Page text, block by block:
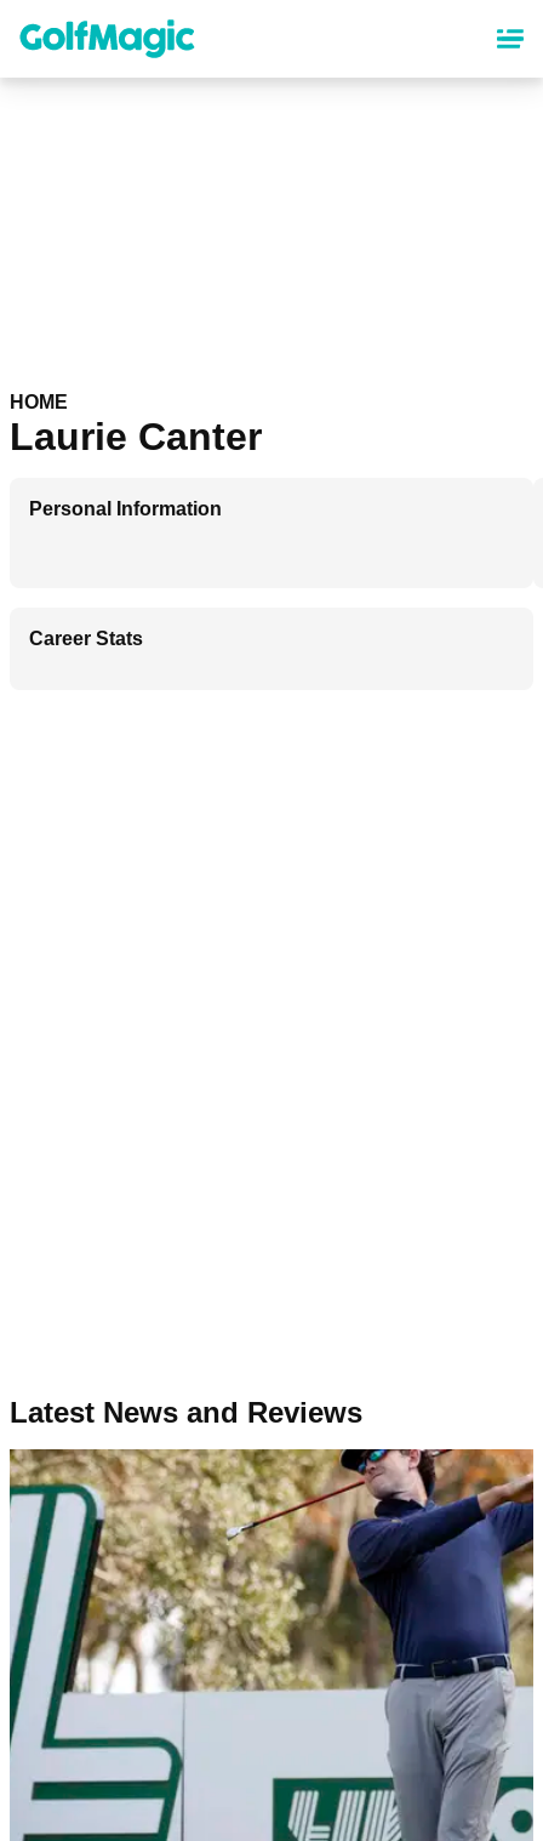
content
HOME
Laurie Canter
Personal Information
Career Stats
Latest News and Reviews